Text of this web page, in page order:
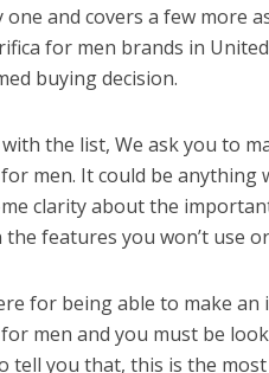
one and covers a few more
for men brands in
buying decision.
the list, We ask you to
men. It could be anything
clarity about the
features you won’t use
for being able to make
men and you must be
tell you that, this is the